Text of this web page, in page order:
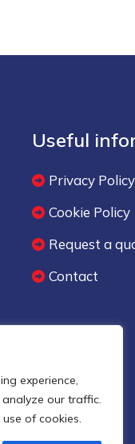
experience,
our traffic.
of cookies.
Useful
Privacy Policy
Cookie Policy
Request a
Contact